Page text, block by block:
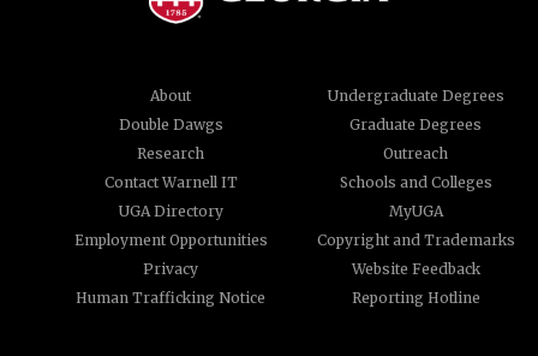
About
Undergraduate Degrees
Double Dawgs
Graduate Degrees
Research
Outreach
Contact Warnell IT
Schools and Colleges
UGA Directory
MyUGA
Employment Opportunities
Copyright and Trademarks
Privacy
Website Feedback
Human Trafficking Notice
Reporting Hotline